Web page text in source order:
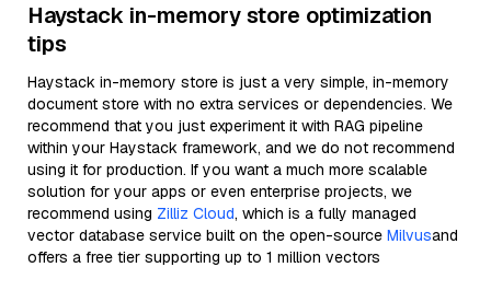
Haystack in-memory store optimization
tips
Haystack in-memory store is just a very simple, in-memory
document store with no extra services or dependencies. We
recommend that you just experiment it with RAG pipeline
within your Haystack framework, and we do not recommend
using it for production. If you want a much more scalable
solution for your apps or even enterprise projects, we
recommend using Zilliz Cloud, which is a fully managed
vector database service built on the open-source Milvusand
offers a free tier supporting up to 1 million vectors